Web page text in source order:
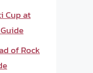
Cup at
of Rock